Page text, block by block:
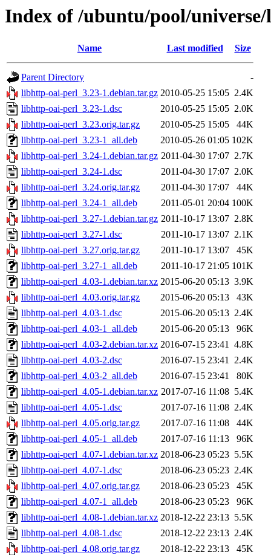
Index of /ubuntu/pool/
Name Last modified Size
Parent Directory
-
libhttp-oai-perl_3.23-1.debian.tar.gz 2010-05-25 15:05 2.4K
libhttp-oai-perl_3.23-1.dsc
2010-05-25 15:05 2.0K
libhttp-oai-perl_3.23.orig.tar.gz
2010-05-25 15:05
44K
libhttp-oai-perl_3.23-1_all.deb
2010-05-26 01:05 102K
libhttp-oai-perl_3.24-1.debian.tar.gz 2011-04-30 17:07 2.7K
libhttp-oai-perl_3.24-1.dsc
2011-04-30 17:07 2.0K
libhttp-oai-perl_3.24.orig.tar.gz
2011-04-30 17:07
44K
libhttp-oai-perl_3.24-1_all.deb
2011-05-01 20:04 100K
libhttp-oai-perl_3.27-1.debian.tar.gz 2011-10-17 13:07 2.8K
libhttp-oai-perl_3.27-1.dsc
2011-10-17 13:07 2.1K
libhttp-oai-perl_3.27.orig.tar.gz
2011-10-17 13:07
45K
libhttp-oai-perl_3.27-1_all.deb
2011-10-17 21:05 101K
libhttp-oai-perl_4.03-1.debian.tar.xz 2015-06-20 05:13 3.9K
libhttp-oai-perl_4.03.orig.tar.gz
2015-06-20 05:13
43K
libhttp-oai-perl_4.03-1.dsc
2015-06-20 05:13 2.4K
libhttp-oai-perl_4.03-1_all.deb
2015-06-20 05:13
96K
libhttp-oai-perl_4.03-2.debian.tar.xz 2016-07-15 23:41 4.8K
libhttp-oai-perl_4.03-2.dsc
2016-07-15 23:41 2.4K
libhttp-oai-perl_4.03-2_all.deb
2016-07-15 23:41
80K
libhttp-oai-perl_4.05-1.debian.tar.xz 2017-07-16 11:08 5.4K
libhttp-oai-perl_4.05-1.dsc
2017-07-16 11:08 2.4K
libhttp-oai-perl_4.05.orig.tar.gz
2017-07-16 11:08
44K
libhttp-oai-perl_4.05-1_all.deb
2017-07-16 11:13
96K
libhttp-oai-perl_4.07-1.debian.tar.xz 2018-06-23 05:23 5.5K
libhttp-oai-perl_4.07-1.dsc
2018-06-23 05:23 2.4K
libhttp-oai-perl_4.07.orig.tar.gz
2018-06-23 05:23
45K
libhttp-oai-perl_4.07-1_all.deb
2018-06-23 05:23
96K
libhttp-oai-perl_4.08-1.debian.tar.xz 2018-12-22 23:13 5.5K
libhttp-oai-perl_4.08-1.dsc
2018-12-22 23:13 2.4K
libhttp-oai-perl_4.08.orig.tar.gz
2018-12-22 23:13
45K